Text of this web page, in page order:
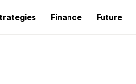
Finance Future